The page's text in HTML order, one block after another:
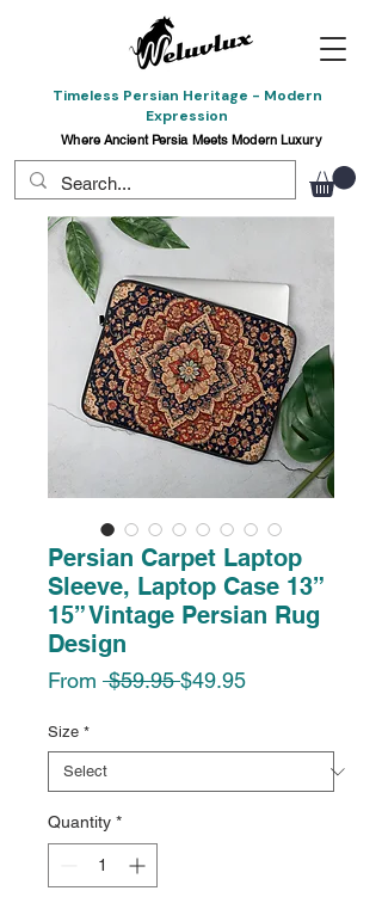
Timeless Persian Heritage - Modern
Expression
Where Ancient Persia Meets Modern Luxury
Persian Carpet Laptop
Sleeve, Laptop Case 13”
15” Vintage Persian Rug
Design
From $59.95 Regular
$49.95Sale
Size *
Quantity *